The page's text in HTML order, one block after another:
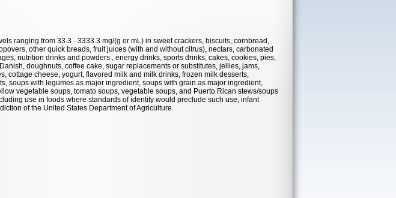
ranging from 33.3 - 3333.3 mg/(g or mL) in sweet crackers, biscuits, cornbread,
other quick breads, fruit juices (with and without citrus), nectars, carbonated
nutrition drinks and powders , energy drinks, sports drinks, cakes, cookies, pies,
doughnuts, coffee cake, sugar replacements or substitutes, jellies, jams,
cottage cheese, yogurt, flavored milk and milk drinks, frozen milk desserts,
soups with legumes as major ingredient, soups with grain as major ingredient,
vegetable soups, tomato soups, vegetable soups, and Puerto Rican stews/soups
use in foods where standards of identity would preclude such use, infant
of the United States Department of Agriculture.